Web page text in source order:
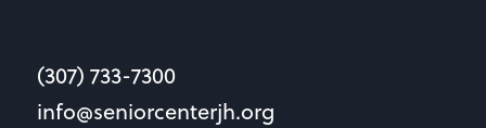
(307) 733-7300
info@seniorcenterjh.org